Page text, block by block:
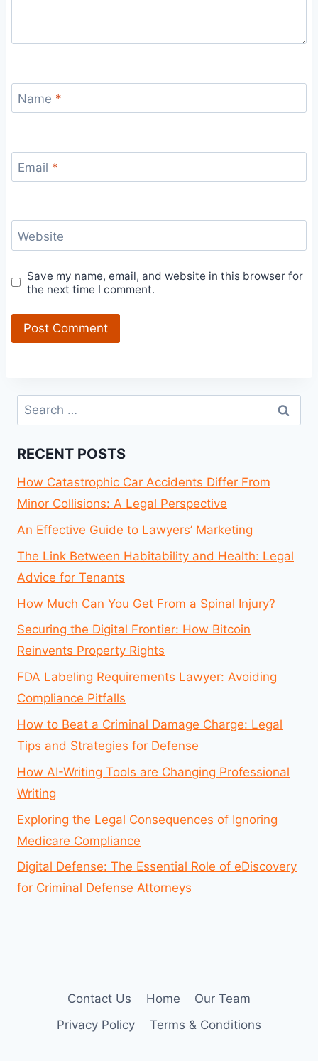
Name *
Email *
Website
Save my name, email, and website in this browser for
the next time I comment.
Search
for:
RECENT POSTS
How Catastrophic Car Accidents Differ From
Minor Collisions: A Legal Perspective
An Effective Guide to Lawyers’ Marketing
The Link Between Habitability and Health: Legal
Advice for Tenants
How Much Can You Get From a Spinal Injury?
Securing the Digital Frontier: How Bitcoin
Reinvents Property Rights
FDA Labeling Requirements Lawyer: Avoiding
Compliance Pitfalls
How to Beat a Criminal Damage Charge: Legal
Tips and Strategies for Defense
How AI-Writing Tools are Changing Professional
Writing
Exploring the Legal Consequences of Ignoring
Medicare Compliance
Digital Defense: The Essential Role of eDiscovery
for Criminal Defense Attorneys
Contact Us Home
Our Team
Privacy Policy
Terms & Conditions